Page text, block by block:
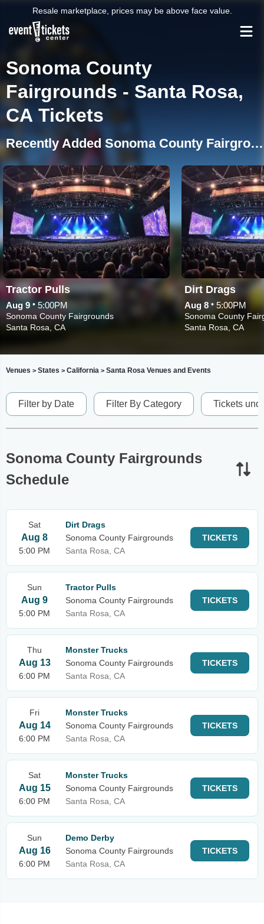
Resale marketplace, prices may be above face value.
Sonoma County
Fairgrounds - Santa Rosa,
CA Tickets
Recently Added Sonoma County Fairgrounds Events
Tractor Pulls
Aug 9 • 5:00PM
Sonoma County Fairgrounds
Santa Rosa, CA
Dirt Drags
Aug 8 • 5:00PM
Sonoma County
Santa Rosa, CA
Venues > States > California > Santa Rosa Venues and Events
Filter by Date Filter By Category Tickets
Sonoma County Fairgrounds
Schedule
Sat
Aug 8
5:00 PM
Dirt Drags
Sonoma County Fairgrounds
Santa Rosa, CA
TICKETS
Sun
Aug 9
5:00 PM
Tractor Pulls
Sonoma County Fairgrounds
Santa Rosa, CA
TICKETS
Thu
Aug 13
6:00 PM
Monster Trucks
Sonoma County Fairgrounds
Santa Rosa, CA
TICKETS
Fri
Aug 14
6:00 PM
Monster Trucks
Sonoma County Fairgrounds
Santa Rosa, CA
TICKETS
Sat
Aug 15
6:00 PM
Monster Trucks
Sonoma County Fairgrounds
Santa Rosa, CA
TICKETS
Sun
Aug 16
6:00 PM
Demo Derby
Sonoma County Fairgrounds
Santa Rosa, CA
TICKETS